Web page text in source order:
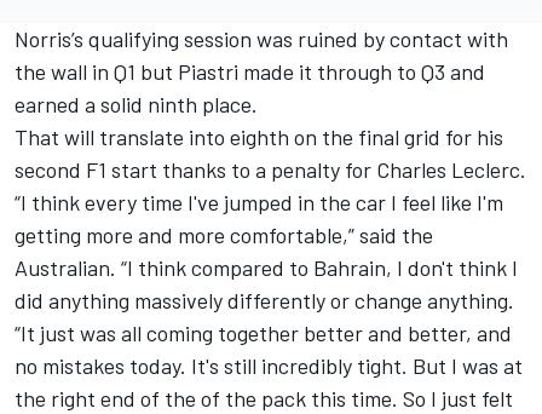
Norris’s qualifying session was ruined by contact with
the wall in Q1 but Piastri made it through to Q3 and
earned a solid ninth place.
That will translate into eighth on the final grid for his
second F1 start thanks to a penalty for Charles Leclerc.
“I think every time I've jumped in the car I feel like I'm
getting more and more comfortable,” said the
Australian. “I think compared to Bahrain, I don't think I
did anything massively differently or change anything.
“It just was all coming together better and better, and
no mistakes today. It's still incredibly tight. But I was at
the right end of the of the pack this time. So I just felt